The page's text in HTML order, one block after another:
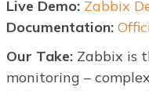
Live Demo: Zabbix
Documentation:
Our Take:Zabbix is
monitoring –